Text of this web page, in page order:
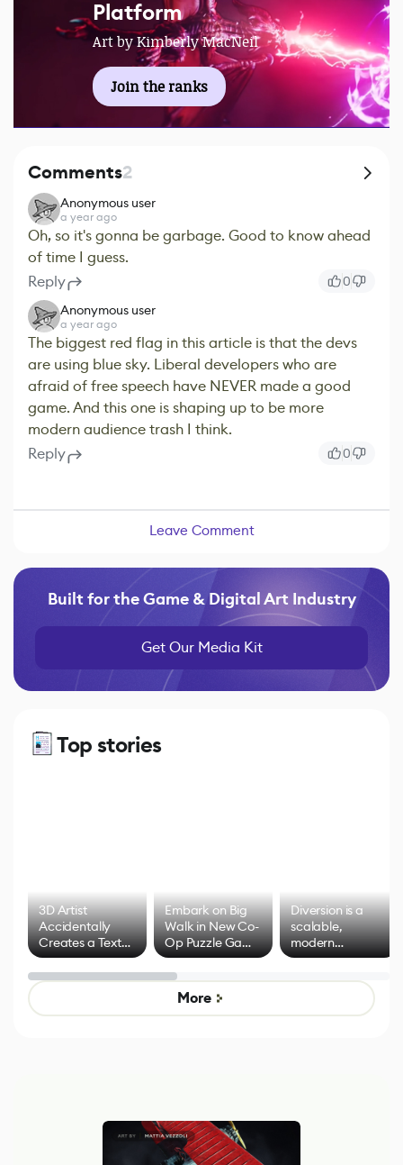
Platform
Art by Kimberly MacNeil
Join the ranks
Comments2
Anonymous user
a year ago
Oh, so it's gonna be garbage. Good to know ahead
of time I guess.
Reply
0
Anonymous user
a year ago
The biggest red flag in this article is that the devs
are using blue sky. Liberal developers who are
afraid of free speech have NEVER made a good
game. And this one is shaping up to be more
modern audience trash I think.
Reply
0
Leave Comment
Built for the Game & Digital Art Industry
Get Our Media Kit
Top stories
3D Artist
Accidentally
Creates a Text
Effect System
Embark on Big
Walk in New Co-
Op Puzzle Game
by Developers of
Untitled Goose
Game
Diversion is a
scalable,
modern
alternative to
control options
More